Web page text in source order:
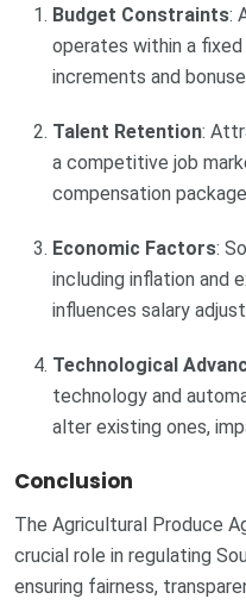
Budget Constraints:
operates within a
increments and
Talent Retention:
a competitive job
compensation
Economic Factors:
including inflation and
influences salary
Technological
technology and
alter existing ones,
Conclusion
The Agricultural Produce
crucial role in regulating
ensuring fairness,